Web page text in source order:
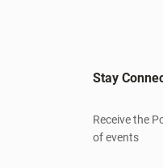
Stay
Receive the
of events